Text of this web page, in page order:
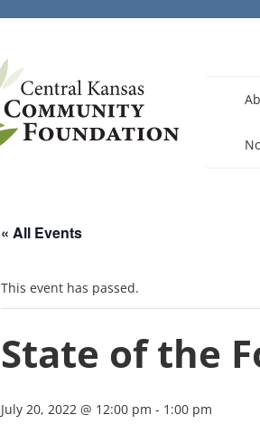
« All Events
This event has passed.
State of the
July 20, 2022 @ 12:00 pm - 1:00 pm